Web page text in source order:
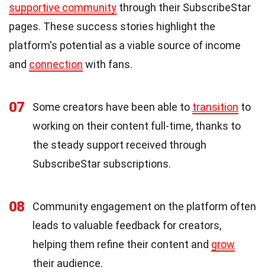
supportive community through their SubscribeStar
pages. These success stories highlight the
platform's potential as a viable source of income
and connection with fans.
07 Some creators have been able to transition to
working on their content full-time, thanks to
the steady support received through
SubscribeStar subscriptions.
08
Community engagement on the platform often
leads to valuable feedback for creators,
helping them refine their content and grow
their audience.